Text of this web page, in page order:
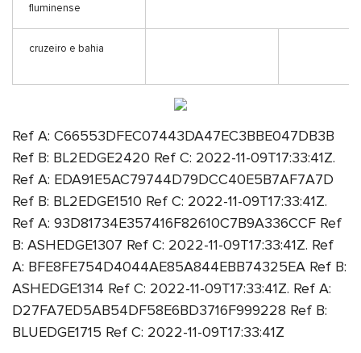
fluminense
cruzeiro e bahia
Ref A: C66553DFEC07443DA47EC3BBE047DB3B
Ref B: BL2EDGE2420 Ref C: 2022-11-09T17:33:41Z.
Ref A: EDA91E5AC79744D79DCC40E5B7AF7A7D
Ref B: BL2EDGE1510 Ref C: 2022-11-09T17:33:41Z.
Ref A: 93D81734E357416F82610C7B9A336CCF Ref
B: ASHEDGE1307 Ref C: 2022-11-09T17:33:41Z. Ref
A: BFE8FE754D4044AE85A844EBB74325EA Ref B:
ASHEDGE1314 Ref C: 2022-11-09T17:33:41Z. Ref A:
D27FA7ED5AB54DF58E6BD3716F999228 Ref B:
BLUEDGE1715 Ref C: 2022-11-09T17:33:41Z